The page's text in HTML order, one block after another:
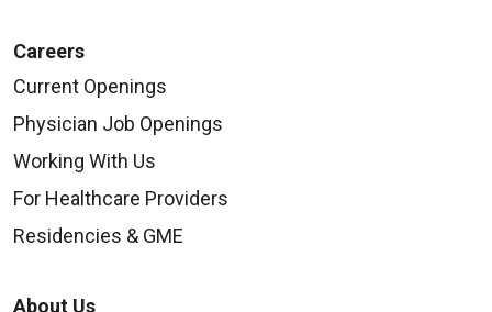
Careers
Current Openings
Physician Job Openings
Working With Us
For Healthcare Providers
Residencies & GME
About Us